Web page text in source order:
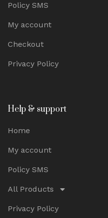
Policy SMS
My account
Checkout
Privacy Policy
Help & support
Home
My account
Policy SMS
All Products
Privacy Policy